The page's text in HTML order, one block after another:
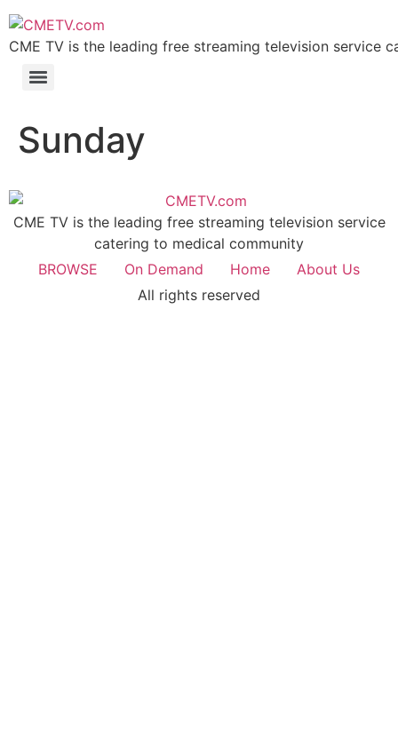
Skip
to
content
CME TV is the leading free streaming television service
Sunday
CME TV is the leading free streaming television service
catering to medical community
BROWSE
On Demand Home
About Us
All rights reserved